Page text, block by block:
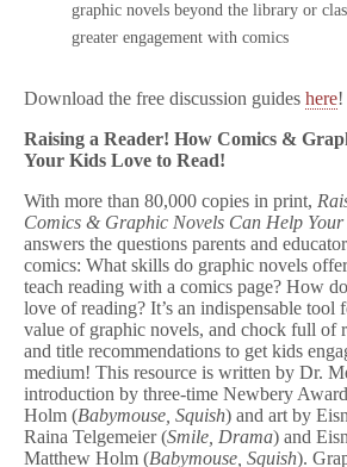
graphic novels beyond the library or
greater engagement with comics
Download the free discussion guides here!
Raising a Reader! How Comics &
Your Kids Love to Read!
With more than 80,000 copies in print,
Comics & Graphic Novels Can Help
answers the questions parents and
comics: What skills do graphic novels
teach reading with a comics page? How
love of reading? It’s an indispensable tool
value of graphic novels, and chock full of
and title recommendations to get kids
medium! This resource is written by Dr.
introduction by three-time Newbery
Holm (Babymouse, Squish) and art by
Raina Telgemeier (Smile, Drama) and
Matthew Holm (Babymouse, Squish).